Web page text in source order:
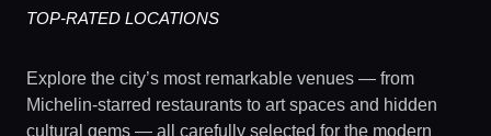
TOP-RATED LOCATIONS
Explore the city’s most remarkable venues — from
Michelin-starred restaurants to art spaces and hidden
cultural gems — all carefully selected for the modern